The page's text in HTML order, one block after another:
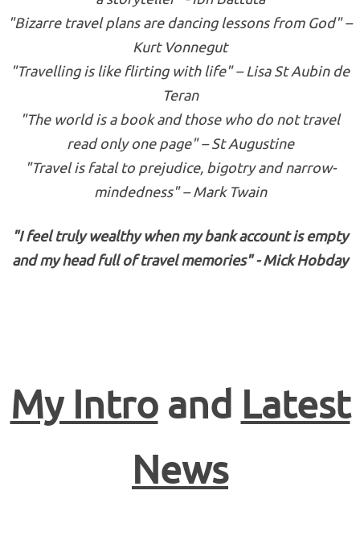
"Bizarre travel plans are dancing lessons from God" –
Kurt Vonnegut
"Travelling is like flirting with life" – Lisa St Aubin de
Teran
"The world is a book and those who do not travel
read only one page" – St Augustine
"Travel is fatal to prejudice, bigotry and narrow-
mindedness" – Mark Twain
"I feel truly wealthy when my bank account is empty
and my head full of travel memories" - Mick Hobday
My Introand Latest
News